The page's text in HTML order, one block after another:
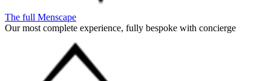
The full Menscape
Our most complete experience, fully bespoke with concierge